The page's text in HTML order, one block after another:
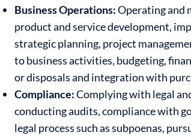
Business Operations:Operating and
product and service development,
strategic planning, project
to business activities, budgeting,
or disposals and integration with
Compliance:Complying with legal
conducting audits, compliance with
legal process such as subpoenas,